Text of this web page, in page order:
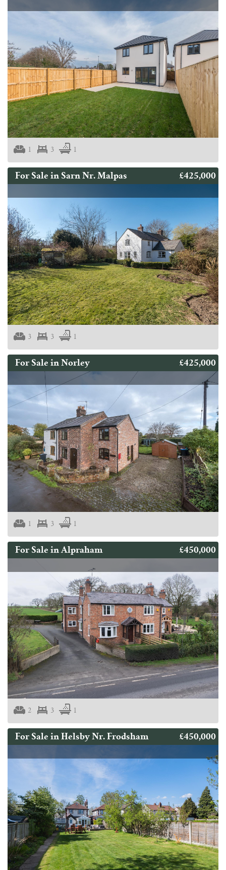
1 3 1
For Sale in Sarn Nr. Malpas £425,000
3 3 1
For Sale in Norley £425,000
1 3 1
For Sale in Alpraham £450,000
2 3 1
For Sale in Helsby Nr. Frodsham £450,000